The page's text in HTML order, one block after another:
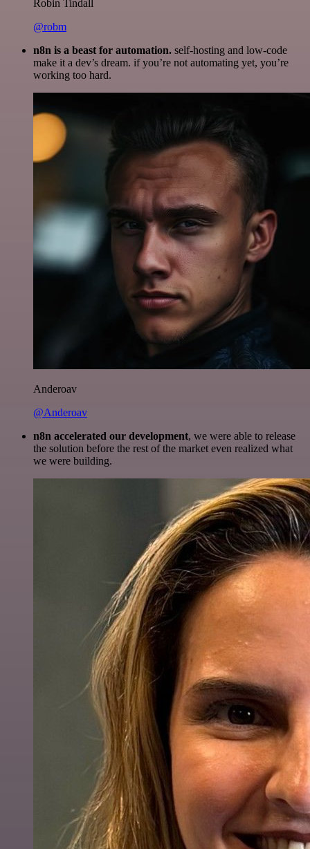
Robin Tindall
@robm
n8n is a beast for automation. self-hosting and low-code
make it a dev’s dream. if you’re not automating yet, you’re
working too hard.
Anderoav
@Anderoav
n8n accelerated our development, we were able to release
the solution before the rest of the market even realized what
we were building.